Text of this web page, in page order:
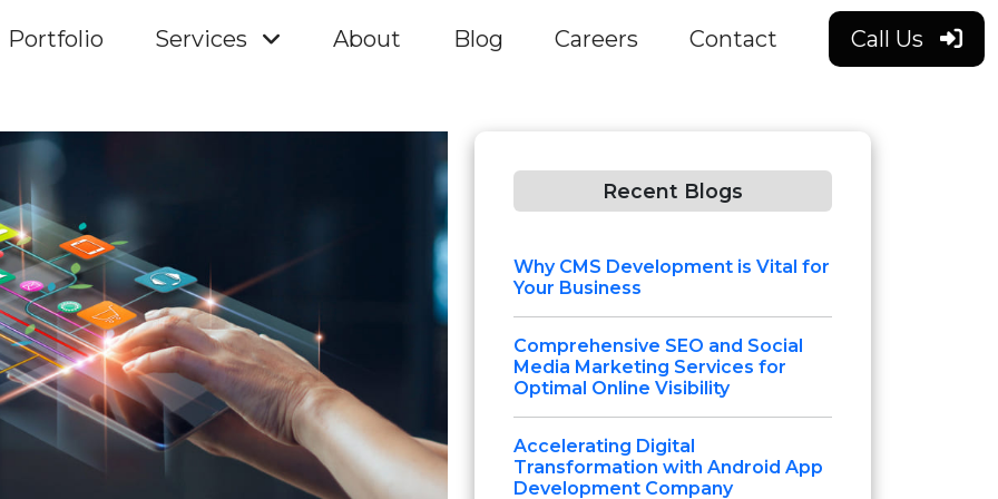
Portfolio Services About Blog Careers Contact
Recent Blogs
Why CMS Development is Vital for
Your Business
Comprehensive SEO and Social
Media Marketing Services for
Optimal Online Visibility
Accelerating Digital
Transformation with Android App
Development Company